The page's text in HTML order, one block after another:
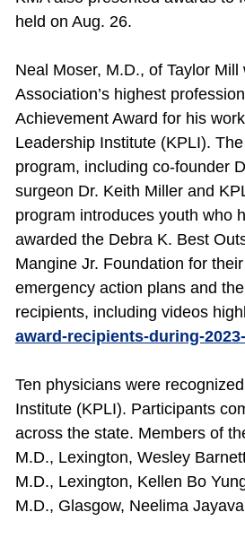
held on Aug. 26.
Neal Moser, M.D., of Taylor
Association’s highest
Achievement Award for his
Leadership Institute (KPLI).
program, including co-founder
surgeon Dr. Keith Miller and
program introduces youth who
awarded the Debra K. Best
Mangine Jr. Foundation for
emergency action plans and
recipients, including videos
award-recipients-during-
Ten physicians were
Institute (KPLI). Participants
across the state. Members of
M.D., Lexington, Wesley
M.D., Lexington, Kellen Bo
M.D., Glasgow, Neelima